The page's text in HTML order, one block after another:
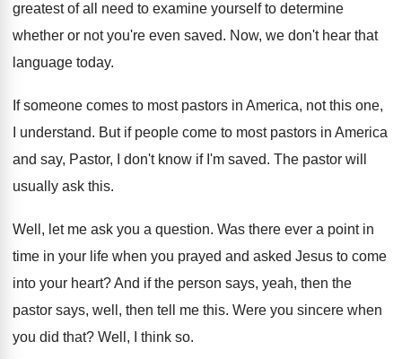
greatest of all need to examine yourself to determine
whether or not you're even saved. Now, we don't hear that
language today.
If someone comes to most pastors in America, not this one,
I understand. But if people come to most pastors in America
and say, Pastor, I don't know if I'm saved. The pastor will
usually ask this.
Well, let me ask you a question. Was there ever a point in
time in your life when you prayed and asked Jesus to come
into your heart?And if the person says, yeah, then the
pastor says, well, then tell me this. Were you sincere when
you did that? Well, I think so.